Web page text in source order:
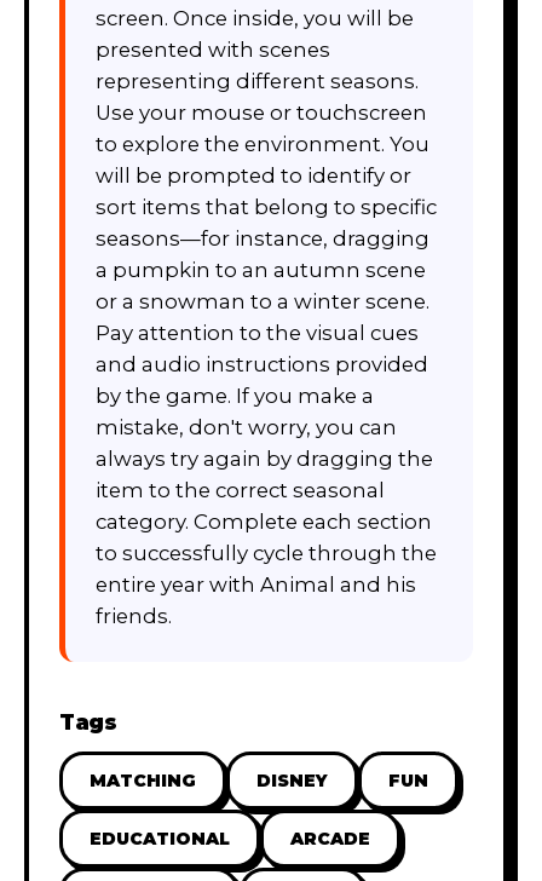
screen. Once inside, you will be
presented with scenes
representing different seasons.
Use your mouse or touchscreen
to explore the environment. You
will be prompted to identify or
sort items that belong to specific
seasons—for instance, dragging
a pumpkin to an autumn scene
or a snowman to a winter scene.
Pay attention to the visual cues
and audio instructions provided
by the game. If you make a
mistake, don't worry, you can
always try again by dragging the
item to the correct seasonal
category. Complete each section
to successfully cycle through the
entire year with Animal and his
friends.
Tags
MATCHING DISNEY FUN
EDUCATIONAL ARCADE